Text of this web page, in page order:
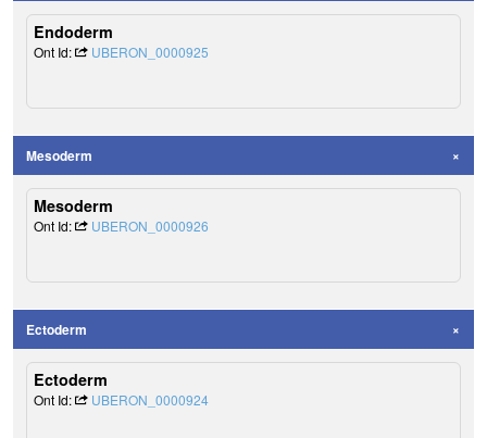
Endoderm
Ont Id: UBERON_0000925
Mesoderm
Mesoderm
Ont Id: UBERON_0000926
Ectoderm
Ectoderm
Ont Id: UBERON_0000924